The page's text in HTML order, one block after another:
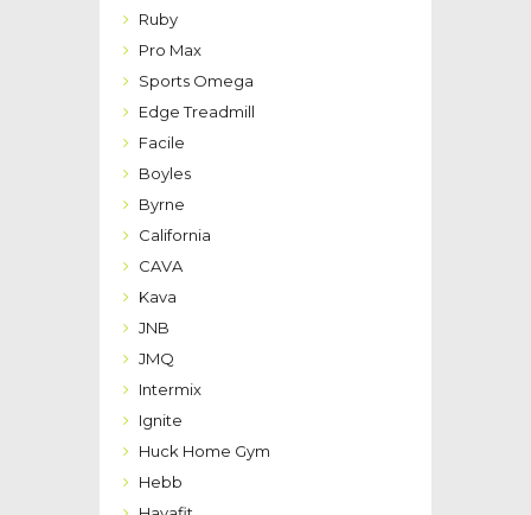
Ruby
Pro Max
Sports Omega
Edge Treadmill
Facile
Boyles
Byrne
California
CAVA
Kava
JNB
JMQ
Intermix
Ignite
Huck Home Gym
Hebb